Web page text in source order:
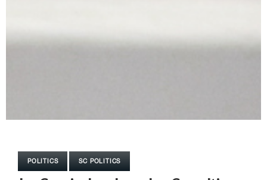
POLITICS SC POLITICS